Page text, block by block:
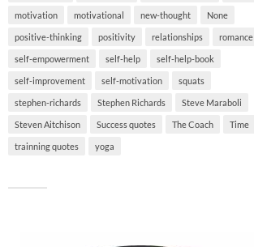
motivation motivational new-thought None
positive-thinking positivity relationships romance
self-empowerment self-help self-help-book
self-improvement self-motivation squats
stephen-richards Stephen Richards Steve Maraboli
Steven Aitchison Success quotes The Coach Time
trainning quotes yoga